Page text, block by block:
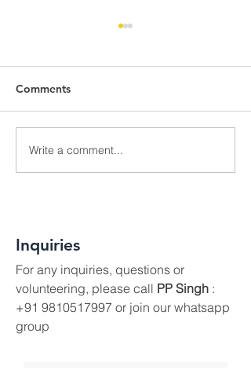
I Love My City Wins
Heart of Gold Award in
Comments
Write a comment...
Inquiries
For any inquiries, questions or
volunteering, please call PP Singh :
+91 9810517997 or join our whatsapp
group